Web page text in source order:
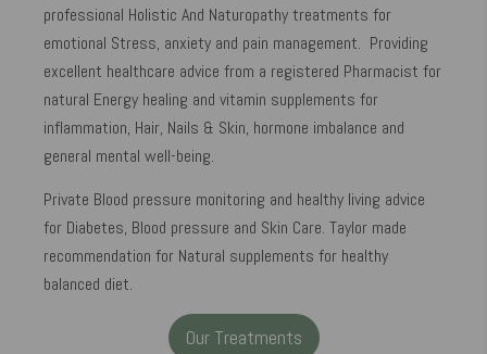
professional Holistic And Naturopathy treatments for
emotional Stress, anxiety and pain management. Providing
excellent healthcare advice from a registered Pharmacist for
natural Energy healing and vitamin supplements for
inflammation, Hair, Nails & Skin, hormone imbalance and
general mental well-being.
Private Blood pressure monitoring and healthy living advice
for Diabetes, Blood pressure and Skin Care. Taylor made
recommendation for Natural supplements for healthy
balanced diet.
Our Treatments